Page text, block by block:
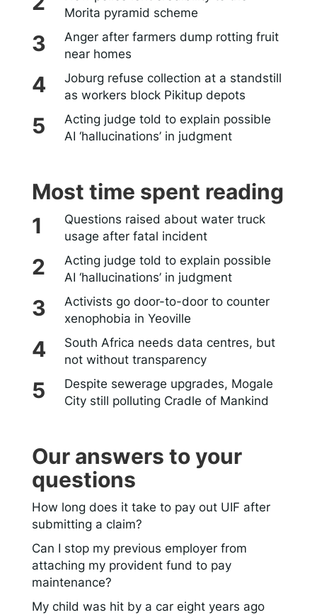
Morita pyramid scheme
Anger after farmers dump rotting fruit
near homes
Joburg refuse collection at a standstill
as workers block Pikitup depots
Acting judge told to explain possible
AI ‘hallucinations’ in judgment
Most time spent reading
Questions raised about water truck
usage after fatal incident
Acting judge told to explain possible
AI ‘hallucinations’ in judgment
Activists go door-to-door to counter
xenophobia in Yeoville
South Africa needs data centres, but
not without transparency
Despite sewerage upgrades, Mogale
City still polluting Cradle of Mankind
Our answers to your
questions
How long does it take to pay out UIF after
submitting a claim?
Can I stop my previous employer from
attaching my provident fund to pay
maintenance?
My child was hit by a car eight years ago